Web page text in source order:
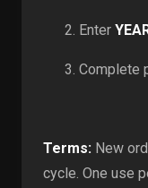
Enter
Complete
Terms: New
cycle. One use